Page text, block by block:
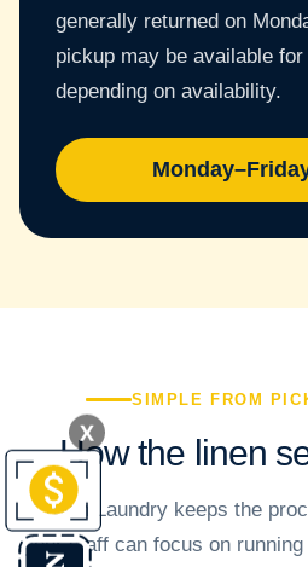
generally returned on
pickup may be available
depending on availability.
SIMPLE FROM
How the linen
Crown Laundry keeps the
your staff can focus on
X